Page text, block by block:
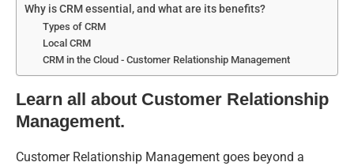
Why is CRM essential, and what are its benefits?
Types of CRM
Local CRM
CRM in the Cloud - Customer Relationship Management
Learn all about Customer Relationship
Management.
Customer Relationship Management goes beyond a